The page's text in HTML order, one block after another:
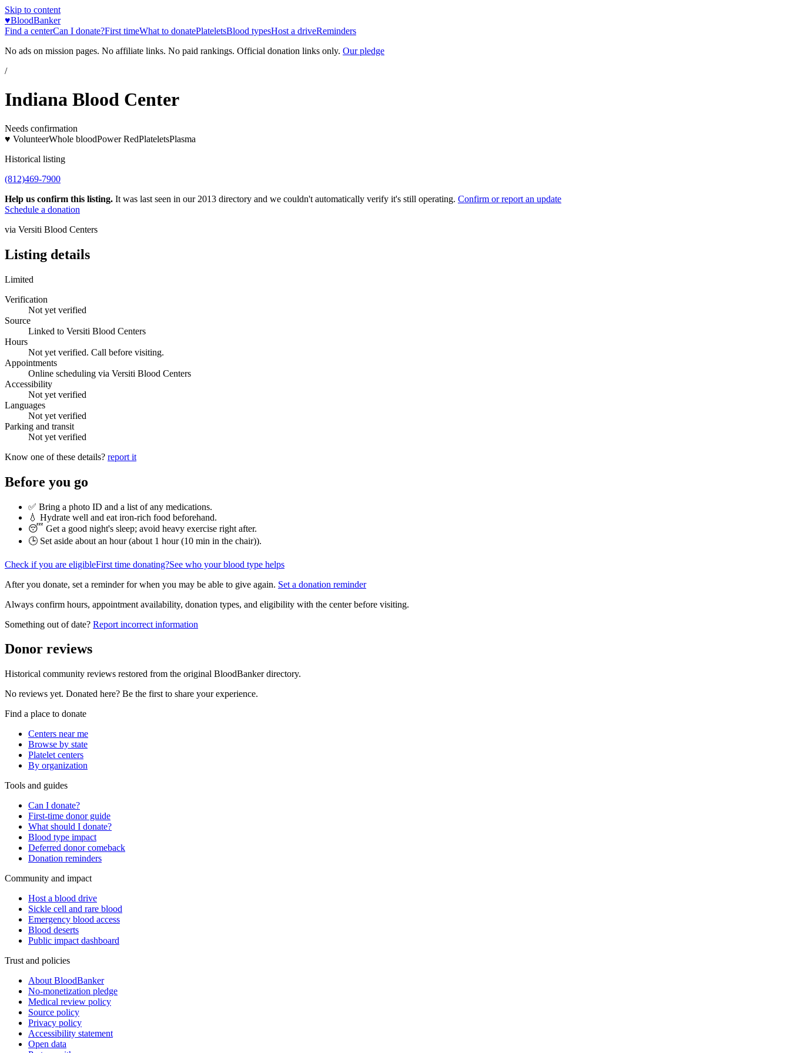
Skip to content
♥BloodBanker
Find a centerCan I donate?First timeWhat to donatePlateletsBlood typesHost a driveReminders
No ads on mission pages. No affiliate links. No paid rankings. Official donation links only. Our pledge
/
Indiana Blood Center
Needs confirmation
♥ VolunteerWhole bloodPower RedPlateletsPlasma
Historical listing
(812)469-7900
Help us confirm this listing. It was last seen in our 2013 directory and we couldn't automatically verify it's still operating. Confirm or report an update
Schedule a donation
via Versiti Blood Centers
Listing details
Limited
Verification
Not yet verified
Source
Linked to Versiti Blood Centers
Hours
Not yet verified. Call before visiting.
Appointments
Online scheduling via Versiti Blood Centers
Accessibility
Not yet verified
Languages
Not yet verified
Parking and transit
Not yet verified
Know one of these details? report it
Before you go
✅ Bring a photo ID and a list of any medications.
💧 Hydrate well and eat iron-rich food beforehand.
😴 Get a good night's sleep; avoid heavy exercise right after.
🕒 Set aside about an hour (about 1 hour (10 min in the chair)).
Check if you are eligibleFirst time donating?See who your blood type helps
After you donate, set a reminder for when you may be able to give again. Set a donation reminder
Always confirm hours, appointment availability, donation types, and eligibility with the center before visiting.
Something out of date? Report incorrect information
Donor reviews
Historical community reviews restored from the original BloodBanker directory.
No reviews yet. Donated here? Be the first to share your experience.
Find a place to donate
Centers near me
Browse by state
Platelet centers
By organization
Tools and guides
Can I donate?
First-time donor guide
What should I donate?
Blood type impact
Deferred donor comeback
Donation reminders
Community and impact
Host a blood drive
Sickle cell and rare blood
Emergency blood access
Blood deserts
Public impact dashboard
Trust and policies
About BloodBanker
No-monetization pledge
Medical review policy
Source policy
Privacy policy
Accessibility statement
Open data